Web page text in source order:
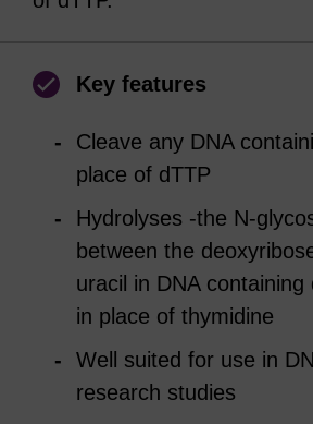
Key features
Cleave any DNA
place of dTTP
Hydrolyses -the N-
between the
uracil in DNA containing
in place of thymidine
Well suited for use in
research studies